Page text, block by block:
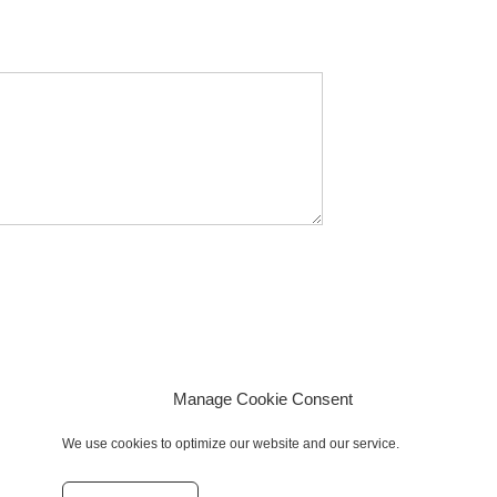
Manage Cookie Consent
We use cookies to optimize our website and our service.